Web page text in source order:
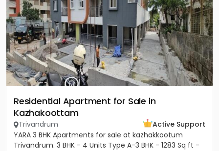
Residential Apartment for Sale in
Kazhakoottam
Trivandrum
Active Support
YARA 3 BHK Apartments for sale at kazhakkootum
Trivandrum. 3 BHK - 4 Units Type A-3 BHK - 1283 Sq ft -